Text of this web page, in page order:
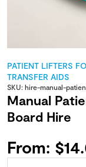
PATIENT LIFTERS
TRANSFER AIDS
SKU: hire-manual-
Manual
Board Hire
From: $